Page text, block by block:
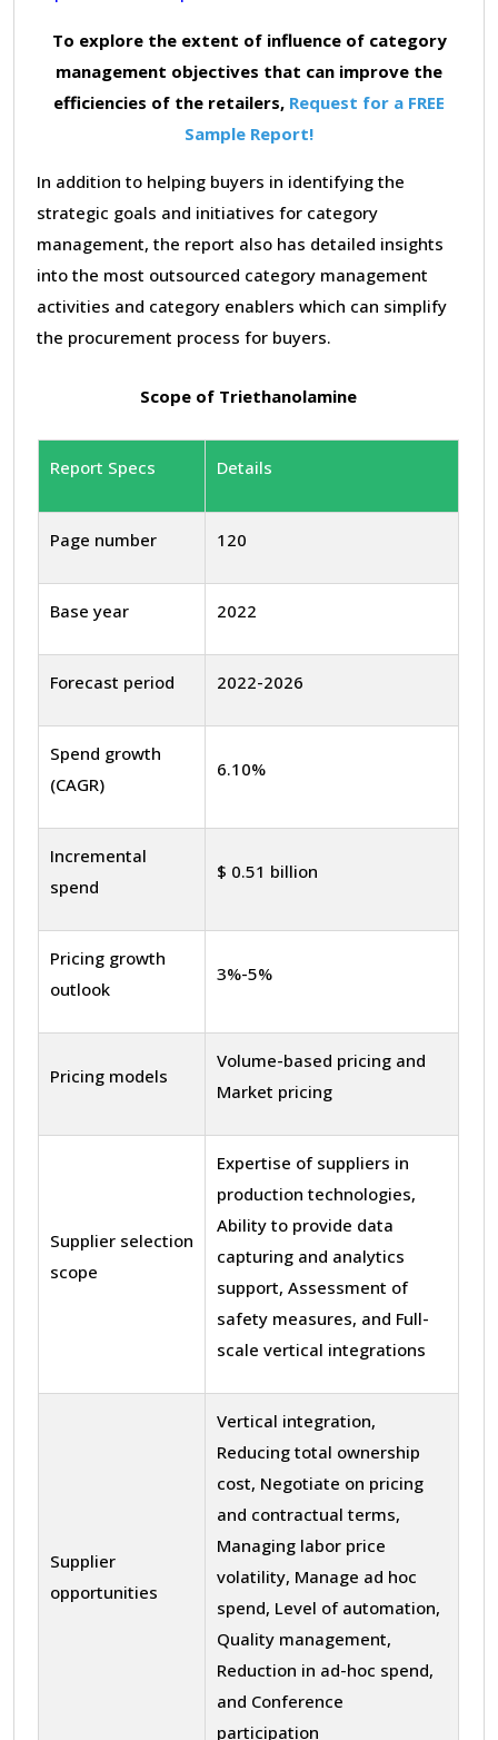
To explore the extent of influence of category
management objectives that can improve the
efficiencies of the retailers, Request for a FREE
Sample Report!
In addition to helping buyers in identifying the
strategic goals and initiatives for category
management, the report also has detailed insights
into the most outsourced category management
activities and category enablers which can simplify
the procurement process for buyers.
Scope of Triethanolamine
Report Specs Details
Page number 120
Base year 2022
Forecast period 2022-2026
Spend growth
(CAGR)
6.10%
Incremental
spend
$ 0.51 billion
Pricing growth
outlook
3%-5%
Pricing models
Volume-based pricing and
Market pricing
Supplier selection
scope
Expertise of suppliers in
production technologies,
Ability to provide data
capturing and analytics
support, Assessment of
safety measures, and Full-
scale vertical integrations
Supplier
opportunities
Vertical integration,
Reducing total ownership
cost, Negotiate on pricing
and contractual terms,
Managing labor price
volatility, Manage ad hoc
spend, Level of automation,
Quality management,
Reduction in ad-hoc spend,
and Conference
participation